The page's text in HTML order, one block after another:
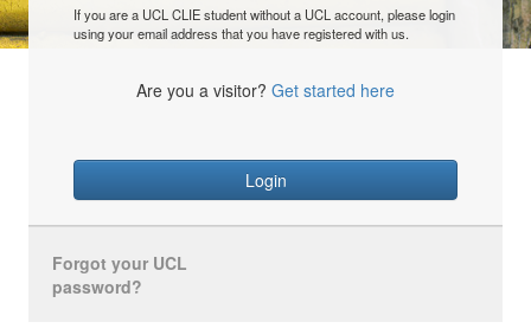
If you are a UCL CLIE student without a UCL account, please login
using your email address that you have registered with us.
Are you a visitor? Get started here
Login
Forgot your UCL
password?